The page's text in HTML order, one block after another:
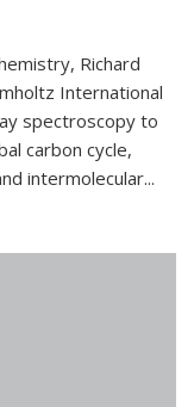
Richard
International
spectroscopy to
carbon cycle,
intermolecular...